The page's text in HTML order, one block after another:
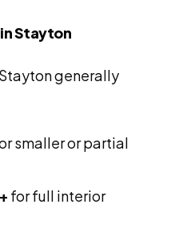
Stayton
generally
smaller or partial
for full interior